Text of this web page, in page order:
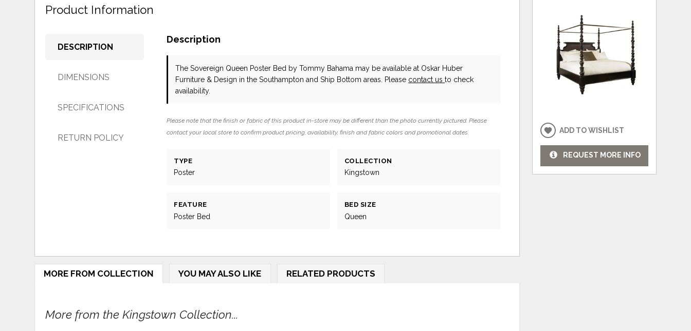
Product Information
DESCRIPTION
DIMENSIONS
SPECIFICATIONS
RETURN POLICY
Description
The Sovereign Queen Poster Bed by Tommy Bahama may be available at Oskar Huber
Furniture & Design in the Southampton and Ship Bottom areas. Please contact usto check
availability.
Please note that the finish or fabric of this product in-store may be different than the photo currently pictured. Please
contact your local store to confirm product pricing, availability, finish and fabric colors and promotional dates.
TYPE
Poster
COLLECTION
Kingstown
FEATURE
Poster Bed
BED SIZE
Queen
MORE FROM COLLECTION YOU MAY ALSO LIKE RELATED PRODUCTS
More from the Kingstown Collection...
ADD TO WISHLIST
REQUEST MORE INFO